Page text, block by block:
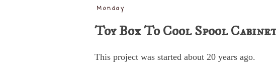
Monday
Toy Box To Cool Spool Cabinet
This project was started about 20 years ago.